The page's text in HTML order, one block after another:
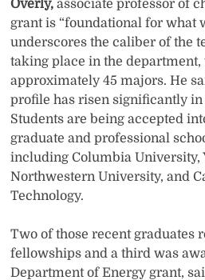
Overly, associate professor of
grant is “foundational for what
underscores the caliber of the
taking place in the
approximately 45 majors. He
profile has risen significantly in
Students are being accepted
graduate and professional
including Columbia University,
Northwestern University, and
Technology.
Two of those recent graduates
fellowships and a third was
Department of Energy grant,